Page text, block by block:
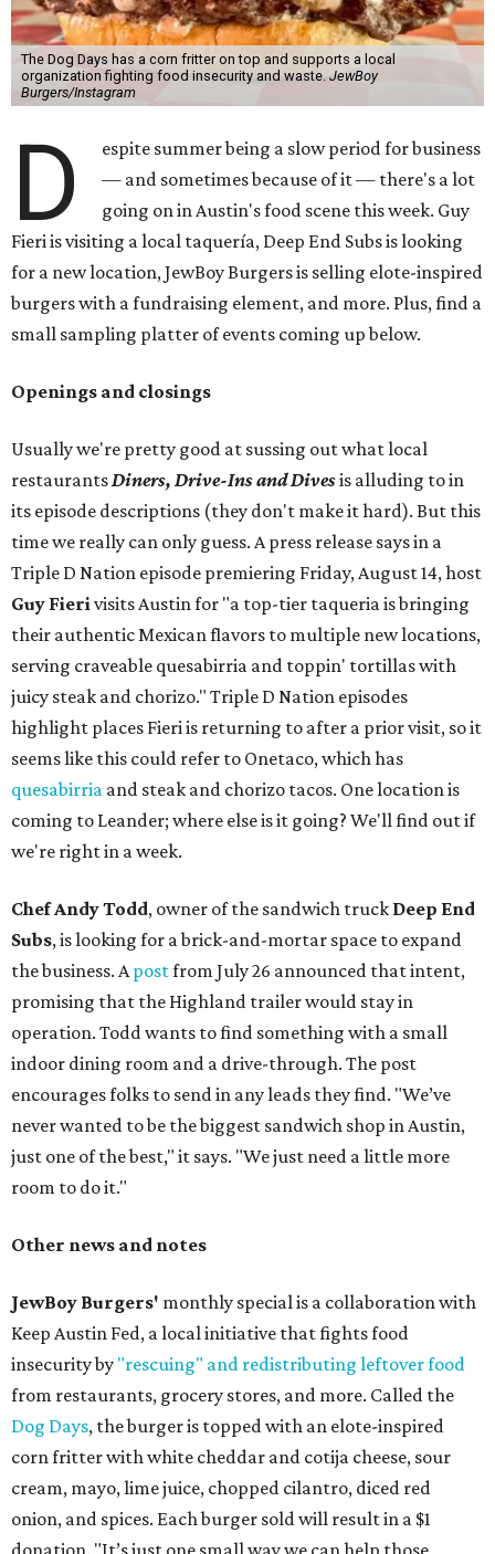
The Dog Days has a corn fritter on top and supports a local
organization fighting food insecurity and waste. JewBoy
Burgers/Instagram
D
espite summer being a slow period for business
— and sometimes because of it — there's a lot
going on in Austin's food scene this week. Guy
Fieri is visiting a local taquería, Deep End Subs is looking
for a new location, JewBoy Burgers is selling elote-inspired
burgers with a fundraising element, and more. Plus, find a
small sampling platter of events coming up below.
Openings and closings
Usually we're pretty good at sussing out what local
restaurantsDiners, Drive-Ins and Divesis alluding to in
its episode descriptions (they don't make it hard). But this
time we really can only guess. A press release says in a
Triple D Nation episode premiering Friday, August 14, host
Guy Fierivisits Austin for "a top-tier taqueria is bringing
their authentic Mexican flavors to multiple new locations,
serving craveable quesabirria and toppin' tortillas with
juicy steak and chorizo." Triple D Nation episodes
highlight places Fieri is returning to after a prior visit, so it
seems like this could refer to Onetaco, which has
quesabirria and steak and chorizo tacos. One location is
coming to Leander; where else is it going? We'll find out if
we're right in a week.
Chef Andy Todd, owner of the sandwich truck Deep End
Subs, is looking for a brick-and-mortar space to expand
the business. Apostfrom July 26 announced that intent,
promising that the Highland trailer would stay in
operation. Todd wants to find something with a small
indoor dining room and a drive-through. The post
encourages folks to send in any leads they find. "We’ve
never wanted to be the biggest sandwich shop in Austin,
just one of the best," it says. "We just need a little more
room to do it."
Other news and notes
JewBoy Burgers' monthly special is a collaboration with
Keep Austin Fed, a local initiative that fights food
insecurity by "rescuing" and redistributing leftover food
from restaurants, grocery stores, and more. Called the
Dog Days, the burger is topped with an elote-inspired
corn fritter with white cheddar and cotija cheese, sour
cream, mayo, lime juice, chopped cilantro, diced red
onion, and spices. Each burger sold will result in a $1
donation. "It’s just one small way we can help those